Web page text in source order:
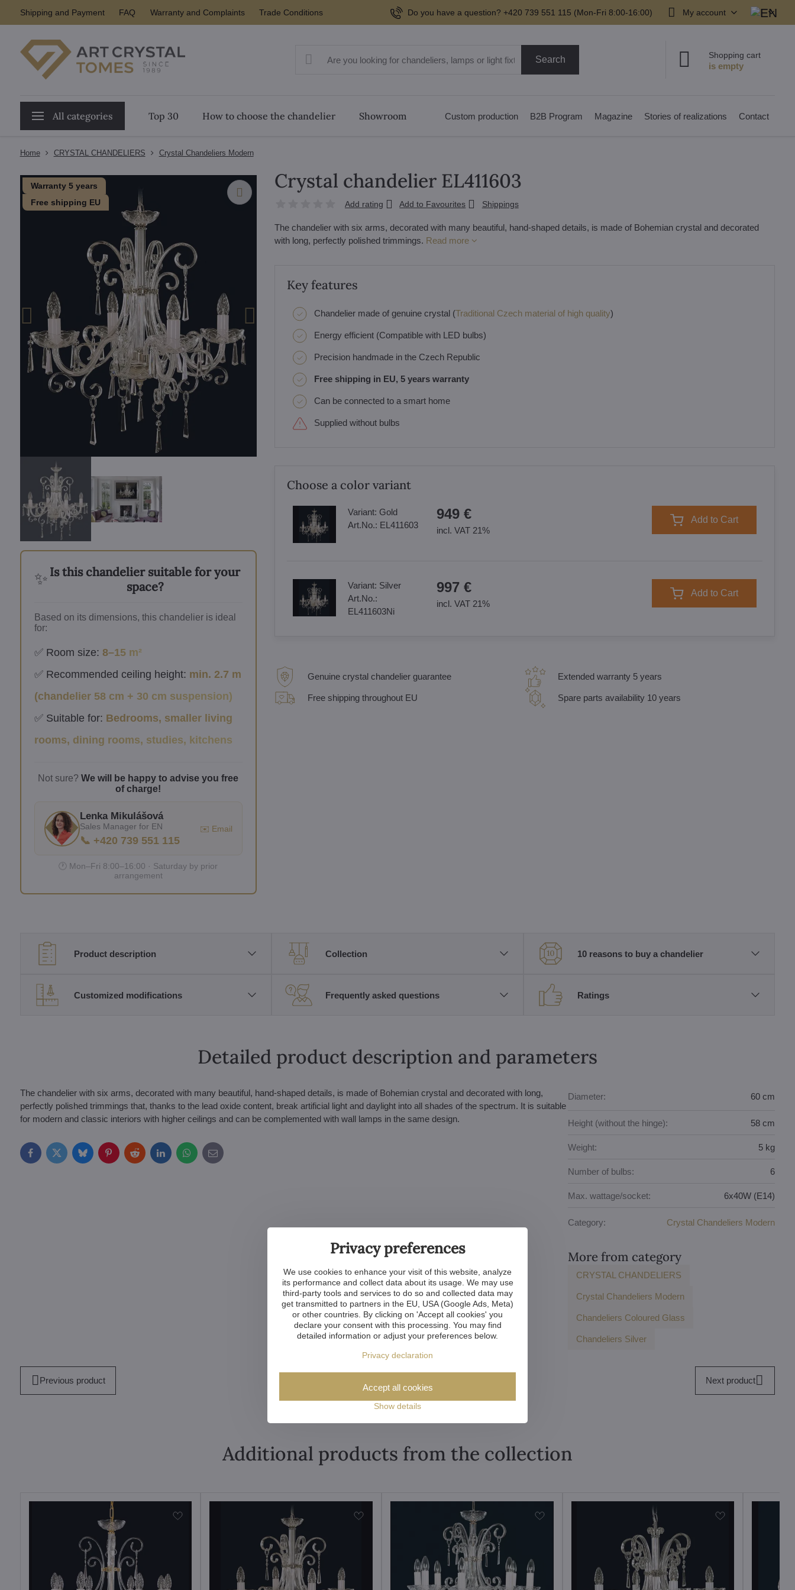
Shipping and Payment FAQ Warranty and Complaints Trade Conditions Do you have a question? +420 739 551 115 (Mon-Fri 8:00-16:00) My account
Search Shopping cart
All categories Top 30 How to choose the chandelier Showroom Custom production B2B Program Magazine Stories of realizations Contact
Home CRYSTAL CHANDELIERS Crystal Chandeliers Modern
Warranty 5 years
Free shipping EU
✨ Is this chandelier suitable for your
space?
Based on its dimensions, this chandelier is ideal
for:
✅ Room size: 8–15 m²
✅ Recommended ceiling height: min. 2.7 m
(chandelier 58 cm + 30 cm suspension)
✅ Suitable for: Bedrooms, smaller living
rooms, dining rooms, studies, kitchens
Not sure?We will be happy to advise you free
of charge!
Lenka Mikulášová
Sales Manager for EN
📞 +420 739 551 115
✉️ Email
🕐 Mon–Fri 8:00–16:00 · Saturday by prior
arrangement
Crystal chandelier EL411603
Add rating Add to Favourites Shippings
The chandelier with six arms, decorated with many beautiful, hand-shaped details, is made of Bohemian crystal and decorated
with long, perfectly polished trimmings. Read more
Key features
Chandelier made of genuine crystal (Traditional Czech material of high quality)
Energy efficient (Compatible with LED bulbs)
Precision handmade in the Czech Republic
Free shipping in EU, 5 years warranty
Can be connected to a smart home
Supplied without bulbs
Choose a color variant
Variant: Gold
Art.No.: EL411603
949 €
incl. VAT 21%
Add to Cart
Variant: Silver
Art.No.:
EL411603Ni
997 €
incl. VAT 21%
Add to Cart
Genuine crystal chandelier guarantee
Free shipping throughout EU
Extended warranty 5 years
Spare parts availability 10 years
Product description Collection 10 reasons to buy a chandelier
Customized modifications Frequently asked questions Ratings
Detailed product description and parameters
The chandelier with six arms, decorated with many beautiful, hand-shaped details, is made of Bohemian crystal and decorated with long,
perfectly polished trimmings that, thanks to the lead oxide content, break artificial light and daylight into all shades of the spectrum. It is suitable
for modern and classic interiors with higher ceilings and can be complemented with wall lamps in the same design.
FacebookTwitterBlueskyPinterestRedditLinkedInWhatsApp
E-
mail
Diameter: 60 cm
Height (without the hinge): 58 cm
Weight: 5 kg
Number of bulbs: 6
Max. wattage/socket: 6x40W (E14)
Category: Crystal Chandeliers Modern
More from category
CRYSTAL CHANDELIERS
Crystal Chandeliers Modern
Chandeliers Coloured Glass
Chandeliers Silver
Previous product Next product
Additional products from the collection
Privacy preferences
We use cookies to enhance your visit of this website, analyze
its performance and collect data about its usage. We may use
third-party tools and services to do so and collected data may
get transmitted to partners in the EU, USA (Google Ads, Meta)
or other countries. By clicking on 'Accept all cookies' you
declare your consent with this processing. You may find
detailed information or adjust your preferences below.
Privacy declaration
Show details
Accept all cookies